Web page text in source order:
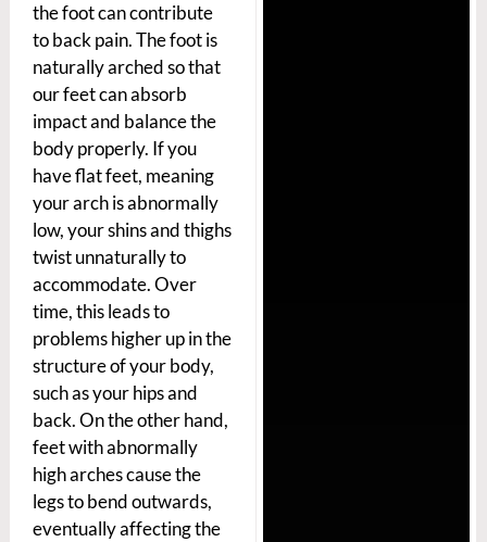
the foot can contribute
to back pain. The foot is
naturally arched so that
our feet can absorb
impact and balance the
body properly. If you
have flat feet, meaning
your arch is abnormally
low, your shins and thighs
twist unnaturally to
accommodate. Over
time, this leads to
problems higher up in the
structure of your body,
such as your hips and
back. On the other hand,
feet with abnormally
high arches cause the
legs to bend outwards,
eventually affecting the